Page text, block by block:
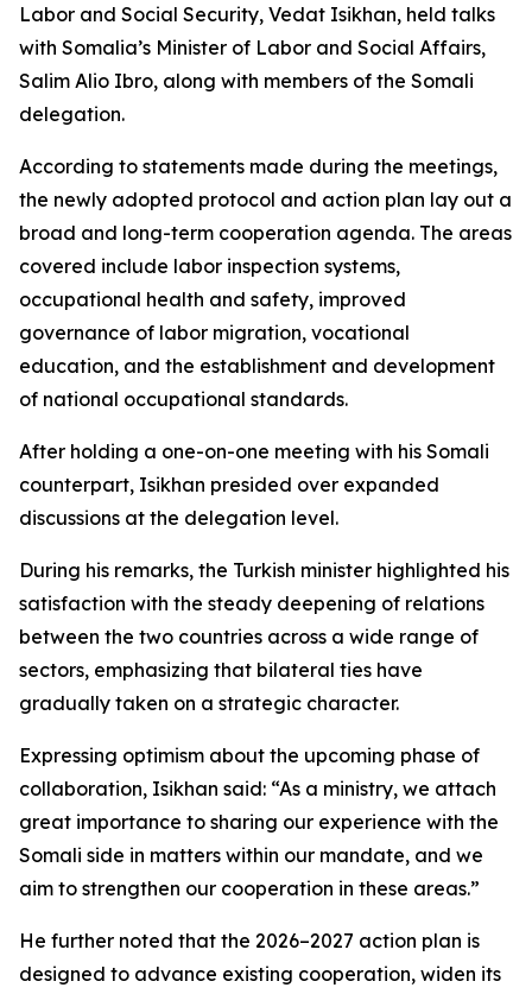
Labor and Social Security, Vedat Isikhan, held talks
with Somalia’s Minister of Labor and Social Affairs,
Salim Alio Ibro, along with members of the Somali
delegation.
According to statements made during the meetings,
the newly adopted protocol and action plan lay out a
broad and long-term cooperation agenda. The areas
covered include labor inspection systems,
occupational health and safety, improved
governance of labor migration, vocational
education, and the establishment and development
of national occupational standards.
After holding a one-on-one meeting with his Somali
counterpart, Isikhan presided over expanded
discussions at the delegation level.
During his remarks, the Turkish minister highlighted his
satisfaction with the steady deepening of relations
between the two countries across a wide range of
sectors, emphasizing that bilateral ties have
gradually taken on a strategic character.
Expressing optimism about the upcoming phase of
collaboration, Isikhan said: “As a ministry, we attach
great importance to sharing our experience with the
Somali side in matters within our mandate, and we
aim to strengthen our cooperation in these areas.”
He further noted that the 2026–2027 action plan is
designed to advance existing cooperation, widen its